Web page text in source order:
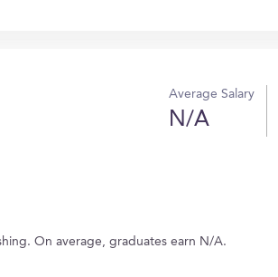
Average Salary
N/A
On average, graduates earn N/A.